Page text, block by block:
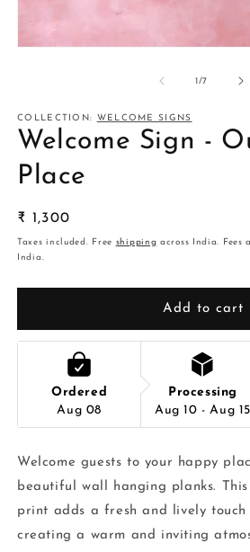
1/of
7
COLLECTION: WELCOME SIGNS
Welcome Sign -
Place
Regular
price
₹ 1,300
Taxes included. Free shipping across India. Fees
India.
Add to cart
Ordered
Aug 08
Processing
Aug 10 - Aug 15
Welcome guests to your happy
beautiful wall hanging planks.
print adds a fresh and lively touch
creating a warm and inviting